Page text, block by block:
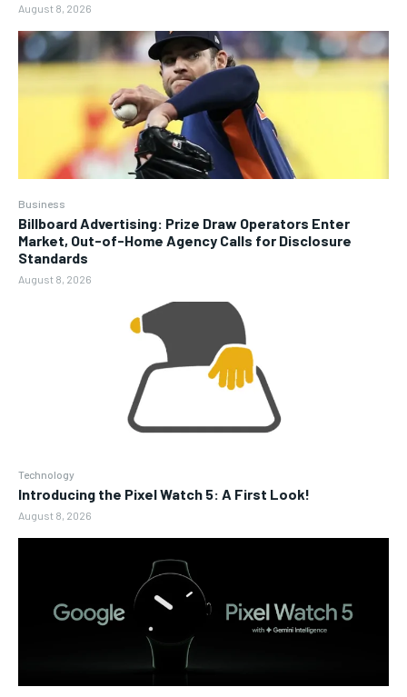
August 8, 2026
Business
Billboard Advertising: Prize Draw Operators Enter
Market, Out-of-Home Agency Calls for Disclosure
Standards
August 8, 2026
Technology
Introducing the Pixel Watch 5: A First Look!
August 8, 2026